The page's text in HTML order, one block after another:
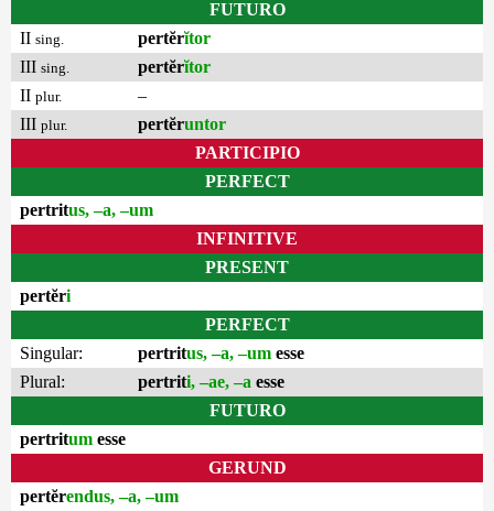
FUTURO
II sing. pertĕrĭtor
III sing. pertĕrĭtor
II plur.
–
III plur. pertĕruntor
PARTICIPIO
PERFECT
pertritus, –a, –um
INFINITIVE
PRESENT
pertĕri
PERFECT
Singular:
pertritus, –a, –um esse
Plural:
pertriti, –ae, –a esse
FUTURO
pertritum esse
GERUND
pertĕrendus, –a, –um